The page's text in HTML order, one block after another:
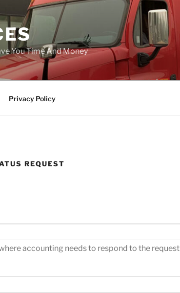
You Time And Money
Privacy Policy
REQUEST
accounting needs to respond to the request